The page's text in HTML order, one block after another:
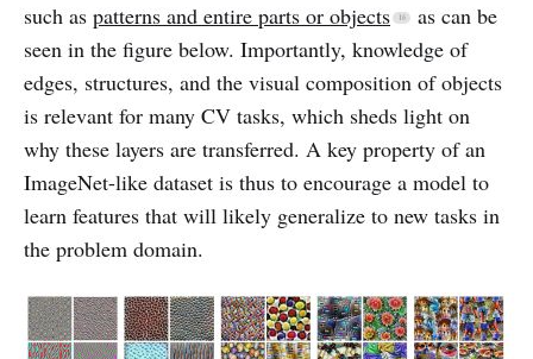
such as patterns and entire parts or objects
as can be
seen in the figure below. Importantly, knowledge of
edges, structures, and the visual composition of objects
is relevant for many CV tasks, which sheds light on
why these layers are transferred. A key property of an
ImageNet-like dataset is thus to encourage a model to
learn features that will likely generalize to new tasks in
the problem domain.